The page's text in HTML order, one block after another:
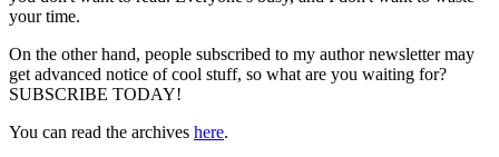
your time.
On the other hand, people subscribed to my author newsletter may
get advanced notice of cool stuff, so what are you waiting for?
SUBSCRIBE TODAY!
You can read the archives here.